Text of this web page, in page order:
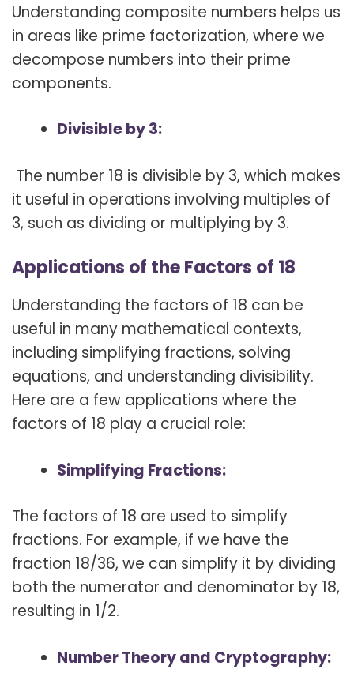
Understanding composite numbers helps us
in areas like prime factorization, where we
decompose numbers into their prime
components.
Divisible by 3:
The number 18 is divisible by 3, which makes
it useful in operations involving multiples of
3, such as dividing or multiplying by 3.
Applications of the Factors of 18
Understanding the factors of 18 can be
useful in many mathematical contexts,
including simplifying fractions, solving
equations, and understanding divisibility.
Here are a few applications where the
factors of 18 play a crucial role:
Simplifying Fractions:
The factors of 18 are used to simplify
fractions. For example, if we have the
fraction 18/36, we can simplify it by dividing
both the numerator and denominator by 18,
resulting in 1/2.
Number Theory and Cryptography: